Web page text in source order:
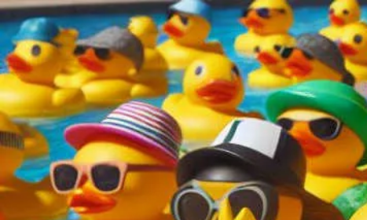
content